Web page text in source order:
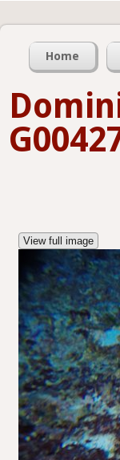
Home
View full image